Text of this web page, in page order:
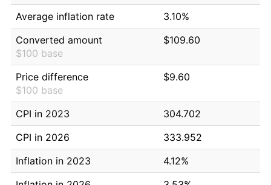
Average inflation rate
3.10%
Converted amount
$100 base
$109.60
Price difference
$100 base
$9.60
CPI in 2023
304.702
CPI in 2026
333.952
Inflation in 2023
4.12%